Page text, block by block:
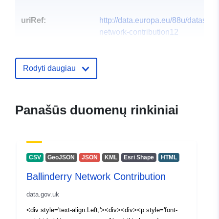
uriRef:
http://data.europa.eu/88u/dataset/
network-contribution12
Rodyti daugiau
Panašūs duomenų rinkiniai
CSV GeoJSON JSON KML Esri Shape HTML
Ballinderry Network Contribution
data.gov.uk
<div style='text-align:Left;'><div><div><p style='font-